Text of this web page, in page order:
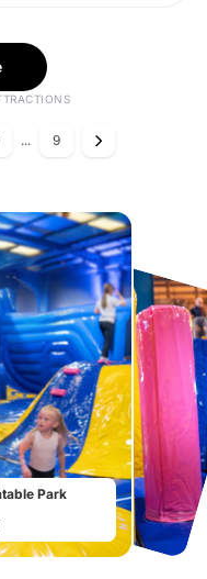
... 9
Park